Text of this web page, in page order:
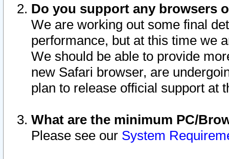
Do you support any browsers
We are working out some final
performance, but at this time we
We should be able to provide
new Safari browser, are
plan to release official support at
What are the minimum PC/
Please see our System